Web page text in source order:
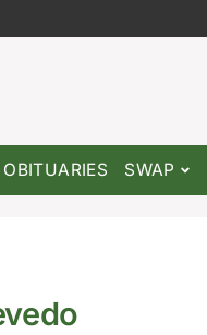
OBITUARIES SWAP